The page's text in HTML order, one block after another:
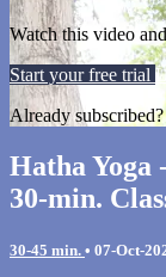
Watch this video
Start your free trial
Already
Hatha Yoga
30-min.
30-45 min. • 07-Oct-